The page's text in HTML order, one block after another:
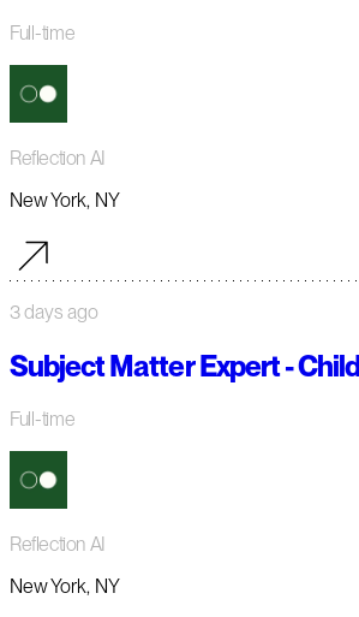
Full-time
Reflection AI
New York, NY
3 days ago
Subject Matter Expert -
Full-time
Reflection AI
New York, NY